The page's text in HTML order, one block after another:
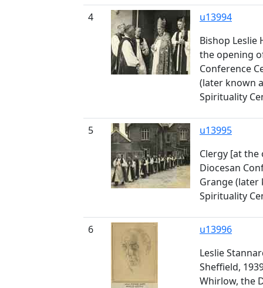
4
u13994
Bishop Leslie
the opening
Conference
(later known
Spirituality
5
u13995
Clergy [at
Diocesan
Grange
Spirituality
6
u13996
Leslie
Sheffield,
Whirlow, the